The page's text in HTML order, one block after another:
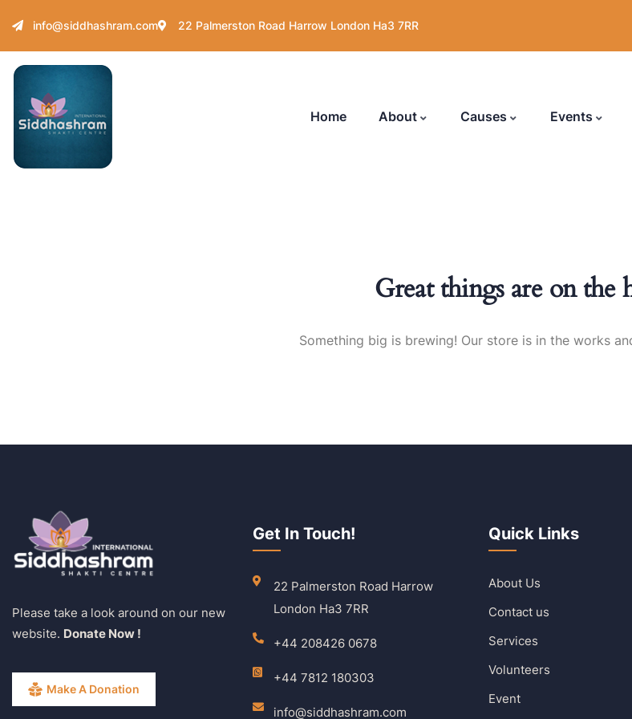
info@siddhashram.com 22 Palmerston Road Harrow London Ha3 7RR
Home About Causes Events
Great things are on the
Something big is brewing! Our store is in the works
Please take a look around on our new
website. Donate Now !
Make A Donation
Get In Touch!
22 Palmerston Road Harrow
London Ha3 7RR
+44 208426 0678
+44 7812 180303
info@siddhashram.com
Quick Links
About Us
Contact us
Services
Volunteers
Event